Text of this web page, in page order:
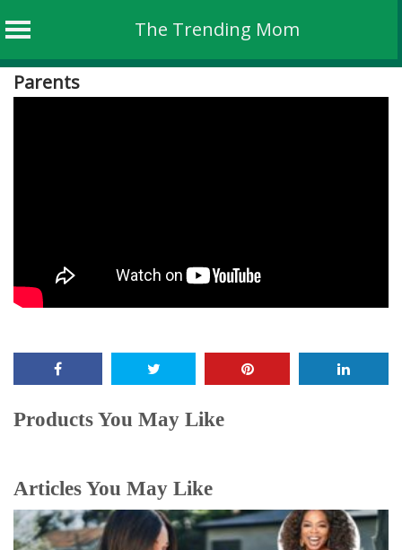
The Trending Mom
SkipParents
Products You May Like
Articles You May Like